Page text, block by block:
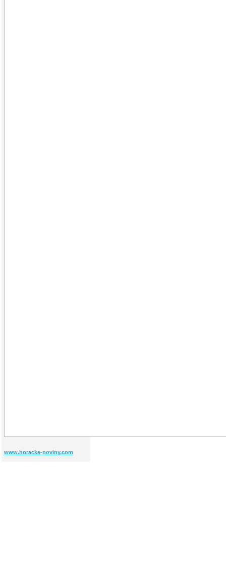
www.horacke-noviny.com